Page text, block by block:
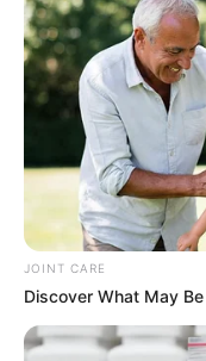
JOINT CARE
Discover What May